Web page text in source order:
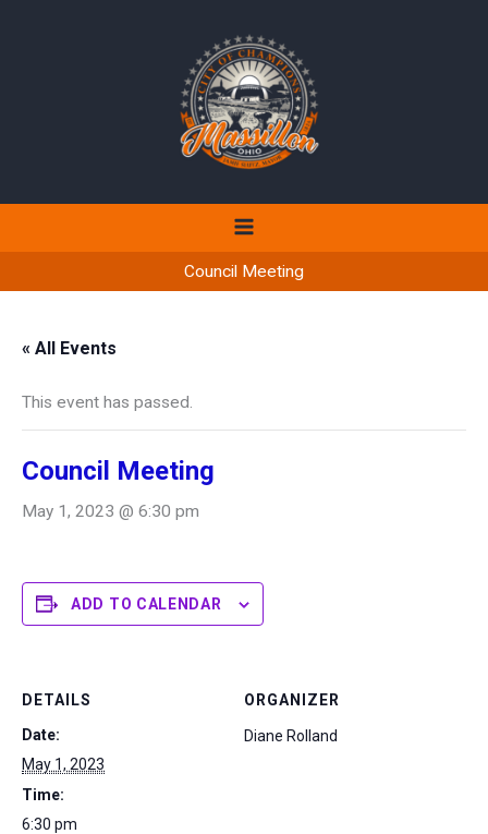
Council Meeting
« All Events
This event has passed.
Council Meeting
May 1, 2023 @ 6:30 pm
ADD TO CALENDAR
DETAILS
Date:
May 1, 2023
Time:
6:30 pm
ORGANIZER
Diane Rolland